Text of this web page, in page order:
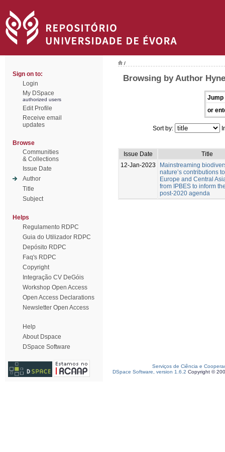
Sign on to:
Login
My DSpace
authorized users
Edit Profile
Receive email
updates
Browse
Communities
& Collections
Issue Date
Author
Title
Subject
Helps
Regulamento RDPC
Guia do Utilizador RDPC
Depósito RDPC
Faq's RDPC
Copyright
Integração CV DeGóis
Workshop Open Access
Open Access Declarations
Newsletter Open Access
Help
About Dspace
DSpace Software
/
Browsing by Author
Jump
or
Sort by:
Issue Date
Title
12-Jan-2023
Mainstreaming
nature’s contributions
Europe and Central
from IPBES to inform
post-2020 agenda
Serviços de Ciência e
DSpace Software, version 1.6.2 Copyright ©